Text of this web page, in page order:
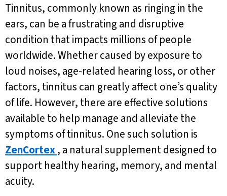
Tinnitus, commonly known as ringing in the
ears, can be a frustrating and disruptive
condition that impacts millions of people
worldwide. Whether caused by exposure to
loud noises, age-related hearing loss, or other
factors, tinnitus can greatly affect one’s quality
of life. However, there are effective solutions
available to help manage and alleviate the
symptoms of tinnitus. One such solution is
ZenCortex, a natural supplement designed to
support healthy hearing, memory, and mental
acuity.